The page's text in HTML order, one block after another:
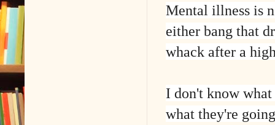
Mental illness is
either bang that
whack after a
I don't know
what they're